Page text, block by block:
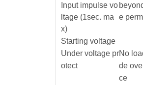
Input impulse vo
ltage (1sec. ma
x)
e
Starting voltage
Under voltage pr
otect
No
de
ce